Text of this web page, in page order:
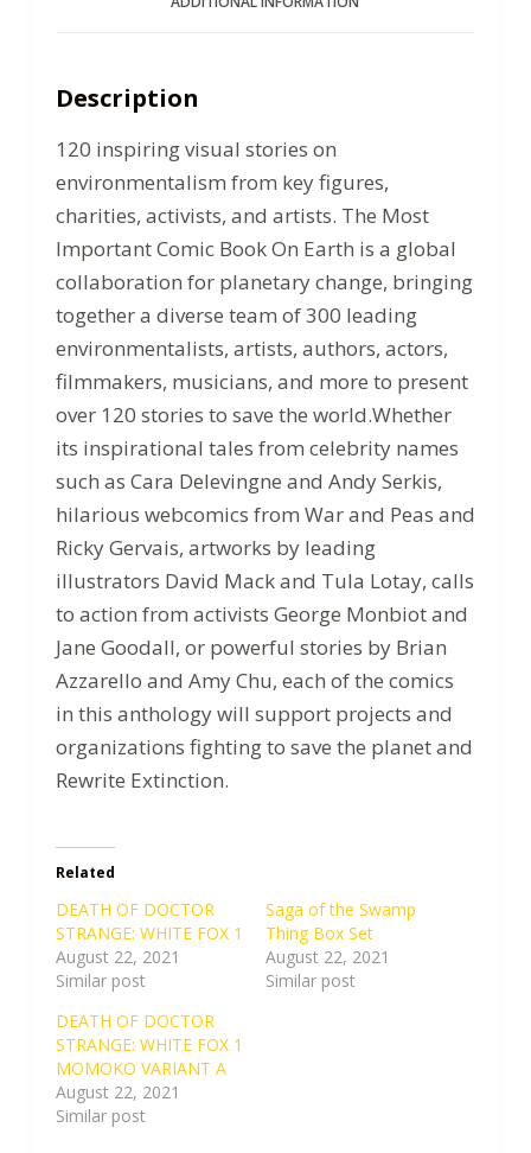
Description
120 inspiring visual stories on
environmentalism from key figures,
charities, activists, and artists. The Most
Important Comic Book On Earth is a global
collaboration for planetary change, bringing
together a diverse team of 300 leading
environmentalists, artists, authors, actors,
filmmakers, musicians, and more to present
over 120 stories to save the world.Whether
its inspirational tales from celebrity names
such as Cara Delevingne and Andy Serkis,
hilarious webcomics from War and Peas and
Ricky Gervais, artworks by leading
illustrators David Mack and Tula Lotay, calls
to action from activists George Monbiot and
Jane Goodall, or powerful stories by Brian
Azzarello and Amy Chu, each of the comics
in this anthology will support projects and
organizations fighting to save the planet and
Rewrite Extinction.
Related
DEATH OF DOCTOR
STRANGE: WHITE FOX 1
August 22, 2021
Similar post
Saga of the Swamp
Thing Box Set
August 22, 2021
Similar post
DEATH OF DOCTOR
STRANGE: WHITE FOX 1
MOMOKO VARIANT A
August 22, 2021
Similar post